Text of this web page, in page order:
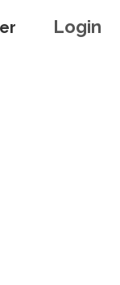
Login